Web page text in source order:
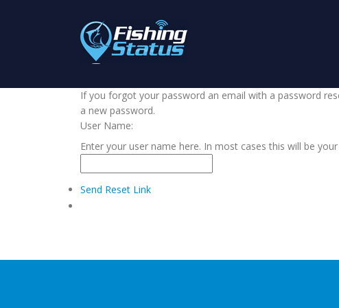
If you forgot your password an email with a password
a new password.
User Name:
Enter your user name here. In most cases this will be
Send Reset Link